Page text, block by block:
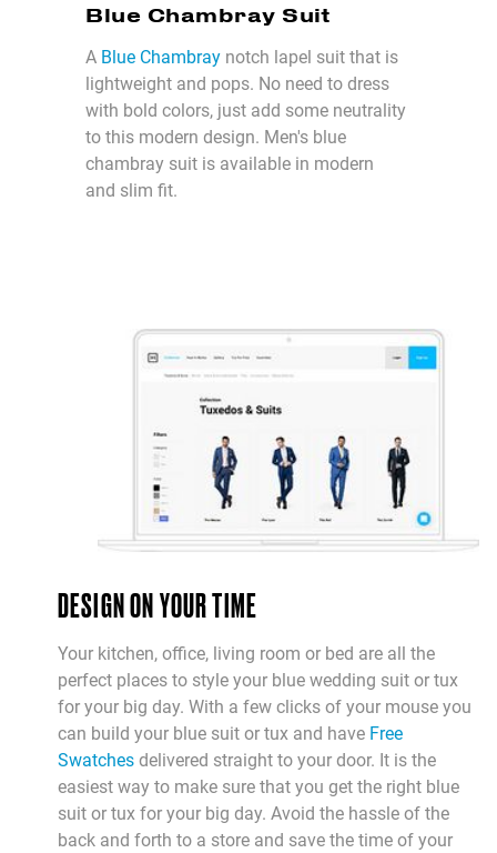
Blue Chambray Suit
A Blue Chambray notch lapel suit that is
lightweight and pops. No need to dress
with bold colors, just add some neutrality
to this modern design. Men's blue
chambray suit is available in modern
and slim fit.
DESIGN ON YOUR TIME
Your kitchen, office, living room or bed are all the
perfect places to style your blue wedding suit or tux
for your big day. With a few clicks of your mouse you
can build your blue suit or tux and have Free
Swatches delivered straight to your door. It is the
easiest way to make sure that you get the right blue
suit or tux for your big day. Avoid the hassle of the
back and forth to a store and save the time of your